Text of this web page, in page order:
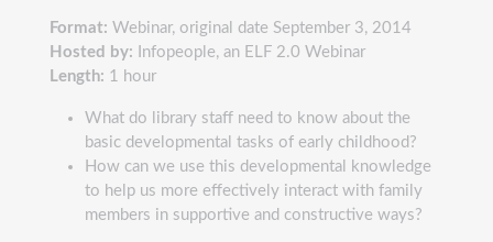
Format: Webinar, original date September 3, 2014
Hosted by: Infopeople, an ELF 2.0 Webinar
Length: 1 hour
What do library staff need to know about the
basic developmental tasks of early childhood?
How can we use this developmental knowledge
to help us more effectively interact with family
members in supportive and constructive ways?